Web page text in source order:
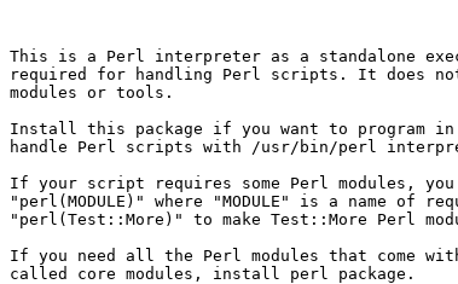
This is a Perl interpreter as a standalone
required for handling Perl scripts. It does
modules or tools.
Install this package if you want to program
handle Perl scripts with /usr/bin/perl
If your script requires some Perl modules,
"perl(MODULE)" where "MODULE" is a name of
"perl(Test::More)" to make Test::More Perl
If you need all the Perl modules that come
called core modules, install perl package.